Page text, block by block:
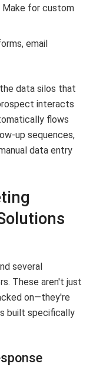
Make for custom
email
data silos that
interacts
flows
up sequences,
data entry
several
These aren't just
on—they're
built specifically